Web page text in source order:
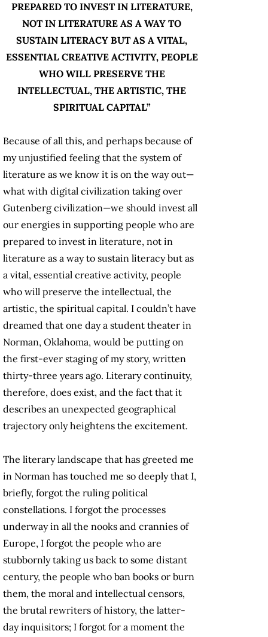
PREPARED TO INVEST IN LITERATURE,
NOT IN LITERATURE AS A WAY TO
SUSTAIN LITERACY BUT AS A VITAL,
ESSENTIAL CREATIVE ACTIVITY, PEOPLE
WHO WILL PRESERVE THE
INTELLECTUAL, THE ARTISTIC, THE
SPIRITUAL CAPITAL”
Because of all this, and perhaps because of
my unjustified feeling that the system of
literature as we know it is on the way out—
what with digital civilization taking over
Gutenberg civilization—we should invest all
our energies in supporting people who are
prepared to invest in literature, not in
literature as a way to sustain literacy but as
a vital, essential creative activity, people
who will preserve the intellectual, the
artistic, the spiritual capital. I couldn’t have
dreamed that one day a student theater in
Norman, Oklahoma, would be putting on
the first-ever staging of my story, written
thirty-three years ago. Literary continuity,
therefore, does exist, and the fact that it
describes an unexpected geographical
trajectory only heightens the excitement.
The literary landscape that has greeted me
in Norman has touched me so deeply that I,
briefly, forgot the ruling political
constellations. I forgot the processes
underway in all the nooks and crannies of
Europe, I forgot the people who are
stubbornly taking us back to some distant
century, the people who ban books or burn
them, the moral and intellectual censors,
the brutal rewriters of history, the latter-
day inquisitors; I forgot for a moment the